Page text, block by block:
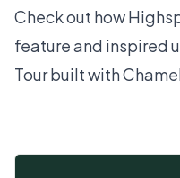
Check out how
feature and inspired
Tour built with